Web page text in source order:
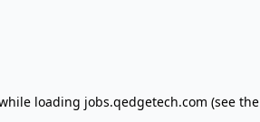
loading jobs.qedgetech.com (see the